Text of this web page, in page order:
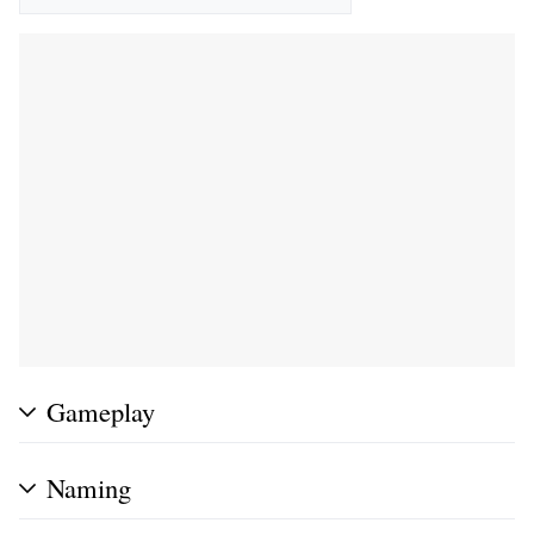
Gameplay
Naming